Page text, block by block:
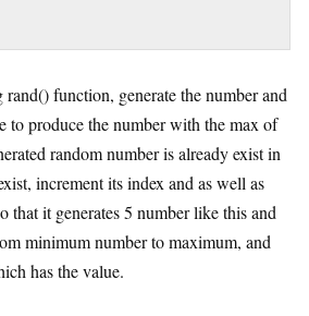
function, generate the number and
produce the number with the max of
random number is already exist in
increment its index and as well as
that it generates 5 number like this and
minimum number to maximum, and
has the value.